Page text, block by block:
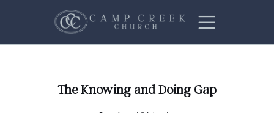
The Knowing and Doing Gap